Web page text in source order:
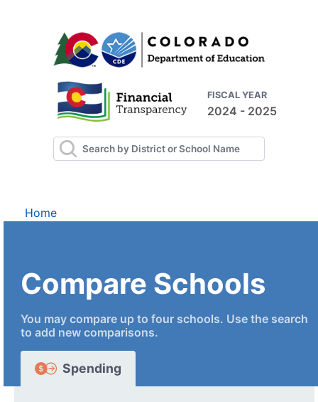
FISCAL YEAR
2024 - 2025
Home
Compare Schools
You may compare up to four schools. Use the search
to add new comparisons.
Spending